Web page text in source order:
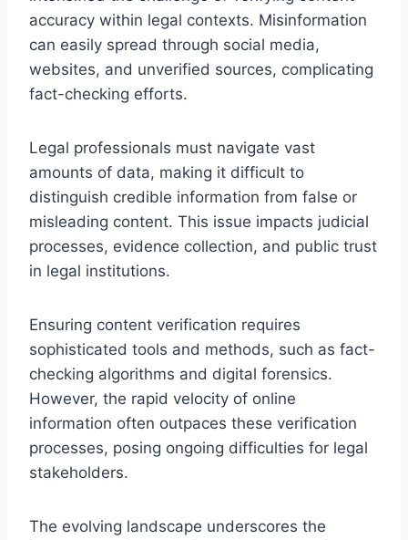
accuracy within legal contexts. Misinformation
can easily spread through social media,
websites, and unverified sources, complicating
fact-checking efforts.
Legal professionals must navigate vast
amounts of data, making it difficult to
distinguish credible information from false or
misleading content. This issue impacts judicial
processes, evidence collection, and public trust
in legal institutions.
Ensuring content verification requires
sophisticated tools and methods, such as fact-
checking algorithms and digital forensics.
However, the rapid velocity of online
information often outpaces these verification
processes, posing ongoing difficulties for legal
stakeholders.
The evolving landscape underscores the